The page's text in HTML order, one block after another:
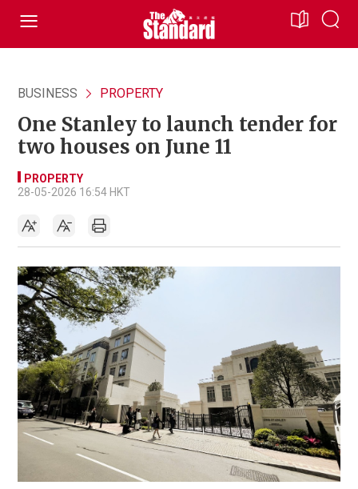
BUSINESS PROPERTY
One Stanley to launch tender for
two houses on June 11
PROPERTY
28-05-2026 16:54 HKT